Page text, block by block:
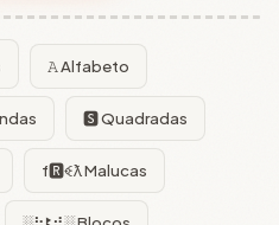
𝙰 Alfabeto
🆂 Quadradas
f🆁ꈼƛ Malucas